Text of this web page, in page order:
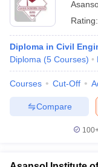
Rating:
Diploma in Civil
Diploma (5 Courses)
Courses Cut-Off
Compare